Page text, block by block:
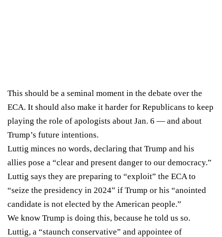
This should be a seminal moment in the debate over the
ECA. It should also make it harder for Republicans to keep
playing the role of apologists about Jan. 6 — and about
Trump’s future intentions.
Luttig minces no words, declaring that Trump and his
allies pose a “clear and present danger to our democracy.”
Luttig says they are preparing to “exploit” the ECA to
“seize the presidency in 2024” if Trump or his “anointed
candidate is not elected by the American people.”
We know Trump is doing this, because he told us so.
Luttig, a “staunch conservative” and appointee of